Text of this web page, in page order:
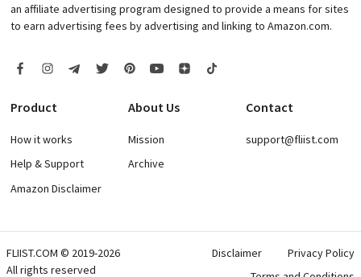
an affiliate advertising program designed to provide a means for sites
to earn advertising fees by advertising and linking to Amazon.com.
Product
How it works
Help & Support
Amazon Disclaimer
About Us
Mission
Archive
Contact
support@fliist.com
FLIIST.COM © 2019-2026
All rights reserved
Disclaimer
Privacy Policy